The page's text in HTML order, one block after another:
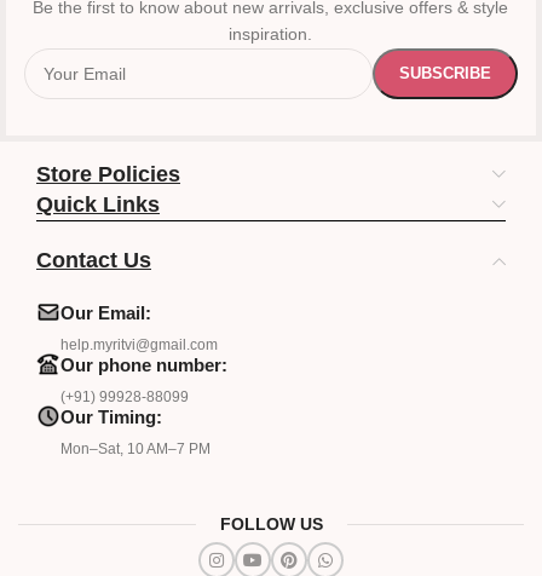
Be the first to know about new arrivals, exclusive offers & style
inspiration.
Store Policies
Quick Links
Contact Us
Our Email:
help.myritvi@gmail.com
Our phone number:
(+91) 99928-88099
Our Timing:
Mon–Sat, 10 AM–7 PM
FOLLOW US